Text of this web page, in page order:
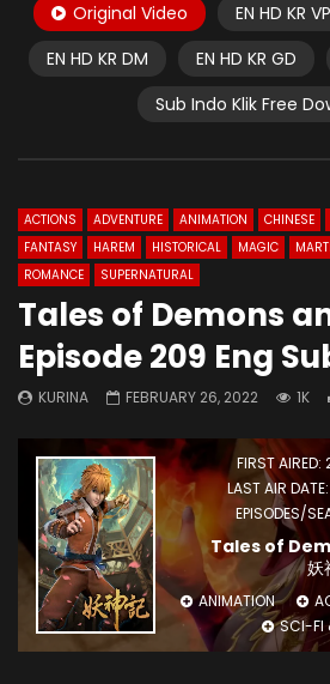
Original Video EN HD KR VP
EN HD KR DM
EN HD KR GD
Sub Indo Klik Free
ACTIONS ADVENTURE ANIMATION CHINESE
FANTASY
HAREM HISTORICAL MAGIC
ROMANCE
SUPERNATURAL
Tales of Demons
Episode 209 Eng
KURINA FEBRUARY 26, 2022 1K
FIRST
LAST AIR
EPISODES/
Tales of
妖
ANIMATION
SCI-FI